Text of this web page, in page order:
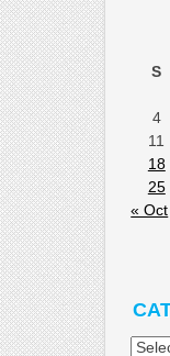
S
4
11
18
25
« Oct